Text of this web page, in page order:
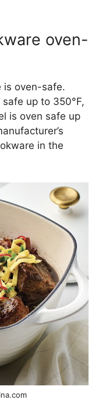
oven-
is oven-safe.
up to 350°F,
is oven safe up
in the